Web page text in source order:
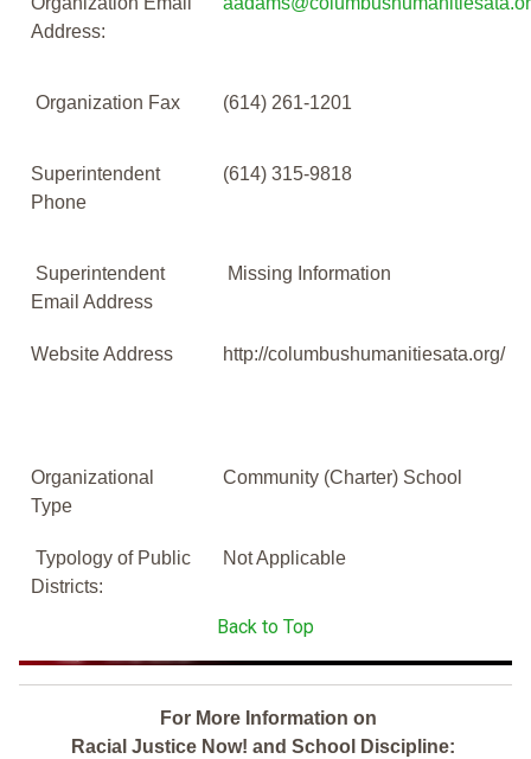
Address:
Organization Fax (614) 261-1201
Superintendent
Phone
(614) 315-9818
Superintendent
Email Address
Missing Information
Website Address http://columbushumanitiesata.org/
Organizational
Type
Community (Charter) School
Typology of Public
Districts:
Not Applicable
Back to Top
For More Information on
Racial Justice Now! and School Discipline: